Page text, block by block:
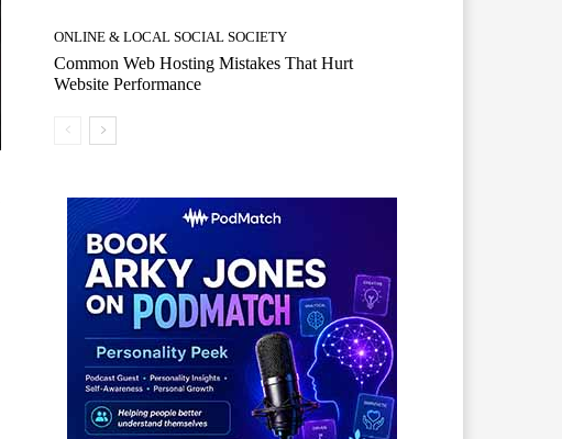
ONLINE & LOCAL SOCIAL SOCIETY
Common Web Hosting Mistakes That Hurt
Website Performance